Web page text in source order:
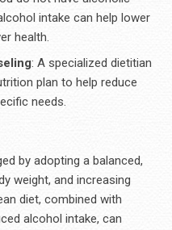
intake can help lower
health.
: A specialized dietitian
plan to help reduce
needs.
by adopting a balanced,
weight, and increasing
diet, combined with
alcohol intake, can